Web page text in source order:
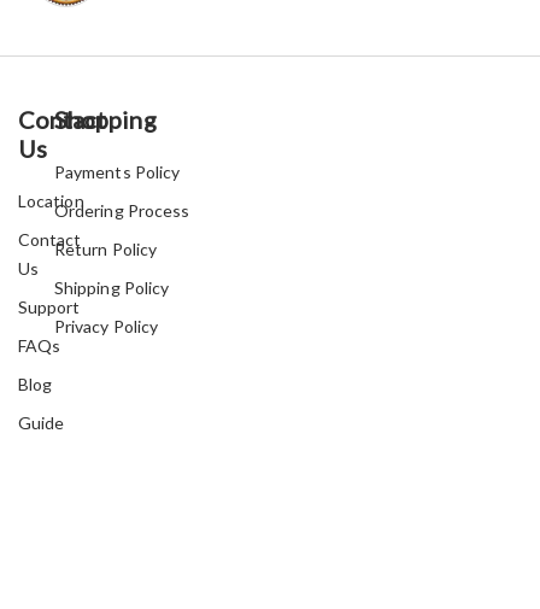
Contact
Us
Location
Contact
Us
Support
FAQs
Blog
Guide
Shopping
Payments Policy
Ordering Process
Return Policy
Shipping Policy
Privacy Policy